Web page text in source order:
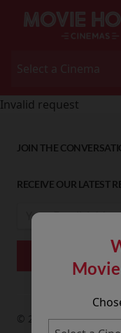
Invalid request
JOIN THE
RECEIVE OUR LATEST
© 2026 Movie House